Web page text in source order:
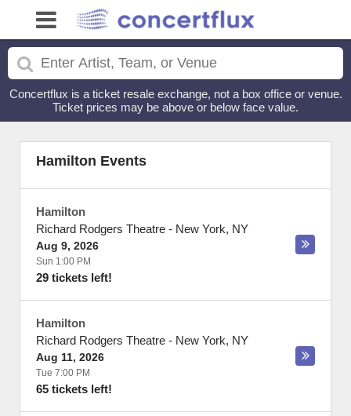
Concertflux is a ticket resale exchange, not a box office or venue.
Ticket prices may be above or below face value.
Hamilton Events
Hamilton
Richard Rodgers Theatre - New York, NY
Aug 9, 2026
Sun 1:00 PM
29 tickets left!
Hamilton
Richard Rodgers Theatre - New York, NY
Aug 11, 2026
Tue 7:00 PM
65 tickets left!